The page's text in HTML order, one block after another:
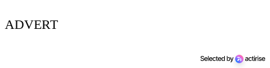
ADVERT